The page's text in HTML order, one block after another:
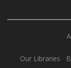
Our Libraries